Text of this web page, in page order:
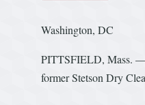
Washington, DC
PITTSFIELD, Mass. —
former Stetson Dry